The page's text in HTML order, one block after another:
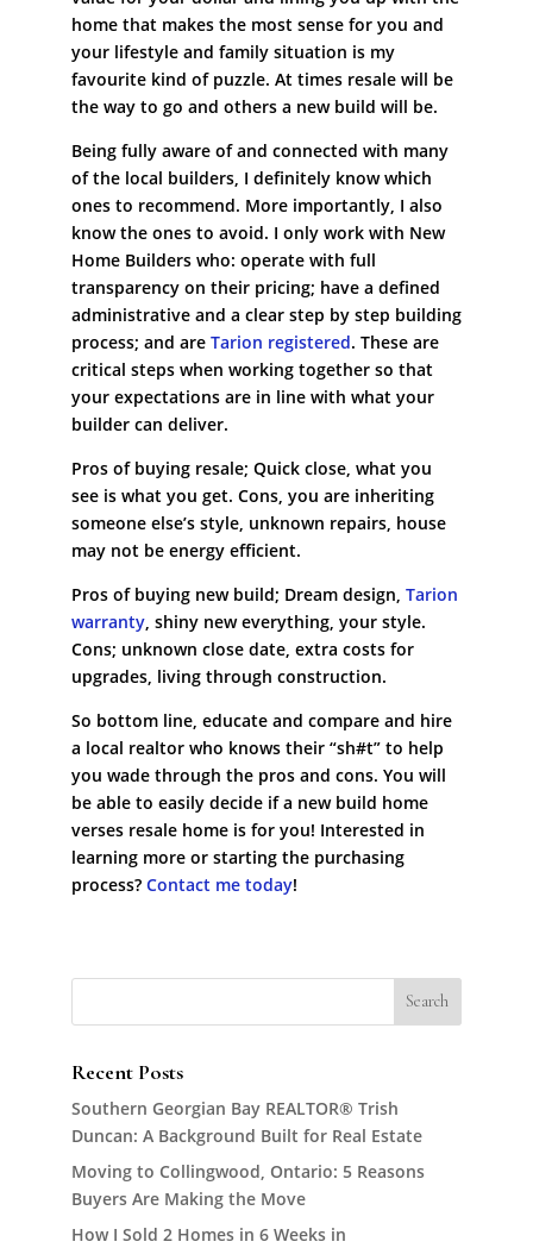
home that makes the most sense for you and
your lifestyle and family situation is my
favourite kind of puzzle. At times resale will be
the way to go and others a new build will be.
Being fully aware of and connected with many
of the local builders, I definitely know which
ones to recommend. More importantly, I also
know the ones to avoid. I only work with New
Home Builders who: operate with full
transparency on their pricing; have a defined
administrative and a clear step by step building
process; and are Tarion registered. These are
critical steps when working together so that
your expectations are in line with what your
builder can deliver.
Pros of buying resale; Quick close, what you
see is what you get. Cons, you are inheriting
someone else’s style, unknown repairs, house
may not be energy efficient.
Pros of buying new build; Dream design, Tarion
warranty, shiny new everything, your style.
Cons; unknown close date, extra costs for
upgrades, living through construction.
So bottom line, educate and compare and hire
a local realtor who knows their “sh#t” to help
you wade through the pros and cons. You will
be able to easily decide if a new build home
verses resale home is for you! Interested in
learning more or starting the purchasing
process? Contact me today!
Recent Posts
Southern Georgian Bay REALTOR® Trish
Duncan: A Background Built for Real Estate
Moving to Collingwood, Ontario: 5 Reasons
Buyers Are Making the Move
How I Sold 2 Homes in 6 Weeks in